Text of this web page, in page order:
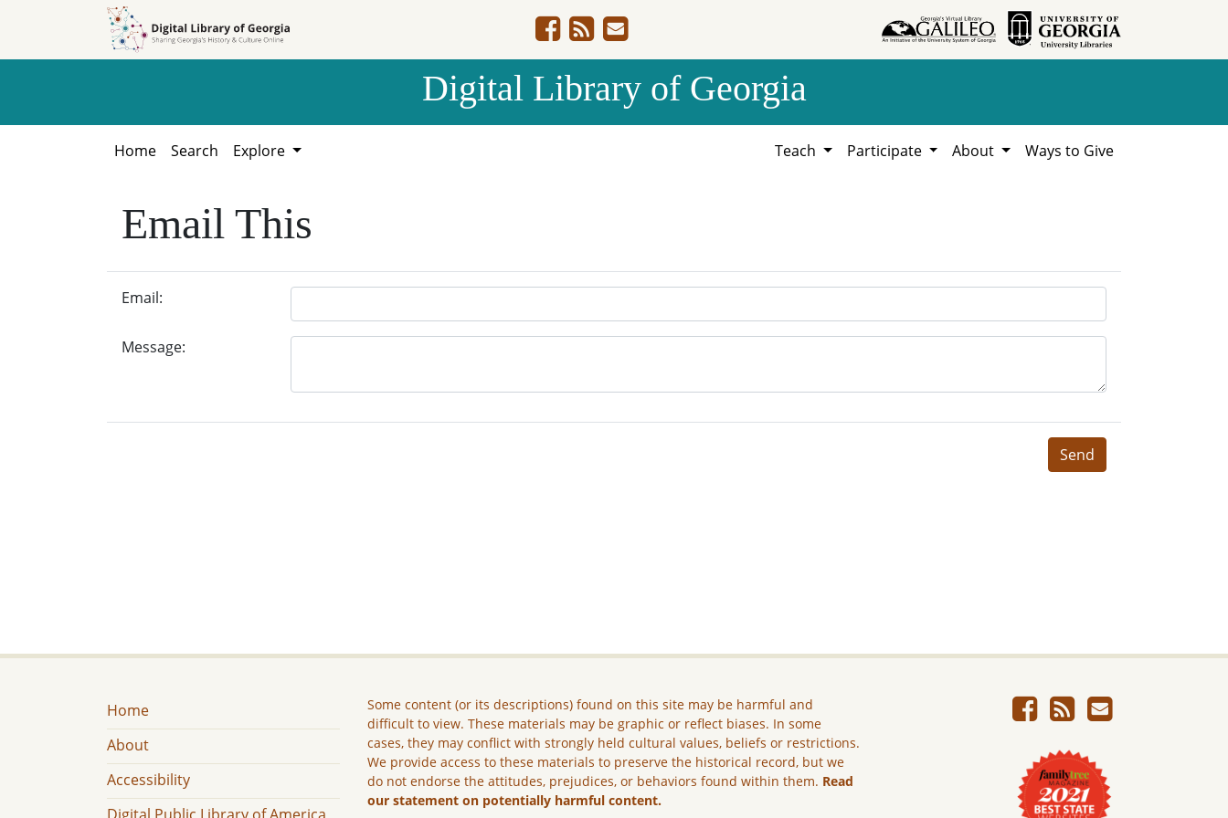
Digital Library of Georgia
Home Search Explore Teach Participate About Ways to Give
Email This
Email:
Message:
Send
Home
About
Accessibility
Some content (or its descriptions) found on this site may be harmful and
difficult to view. These materials may be graphic or reflect biases. In some
cases, they may conflict with strongly held cultural values, beliefs or restrictions.
We provide access to these materials to preserve the historical record, but we
do not endorse the attitudes, prejudices, or behaviors found within them. Read
our statement on potentially harmful content.